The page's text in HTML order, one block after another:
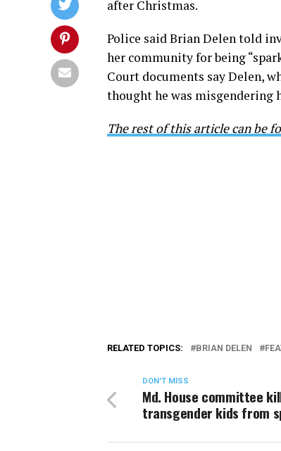
after Christmas.
Police said Brian Delen told
her community for being
Court documents say Delen,
thought he was misgendering
The rest of this article can be
RELATED TOPICS: BRIAN DELEN
DON'T MISS
Md. House committee
transgender kids from